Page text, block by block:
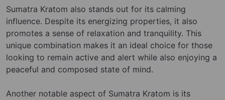
Sumatra Kratom also stands out for its calming
influence. Despite its energizing properties, it also
promotes a sense of relaxation and tranquility. This
unique combination makes it an ideal choice for those
looking to remain active and alert while also enjoying a
peaceful and composed state of mind.
Another notable aspect of Sumatra Kratom is its